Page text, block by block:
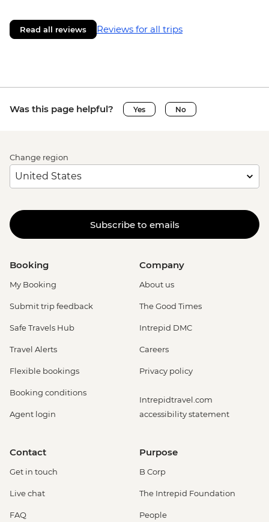
Read all reviews Reviews for all trips
Was this page helpful? Yes No
Change region
Subscribe to emails
Booking
My Booking
Submit trip feedback
Safe Travels Hub
Travel Alerts
Flexible bookings
Booking conditions
Agent login
Company
About us
The Good Times
Intrepid DMC
Careers
Privacy policy
Intrepidtravel.com
accessibility statement
Contact
Get in touch
Live chat
FAQ
Purpose
B Corp
The Intrepid Foundation
People